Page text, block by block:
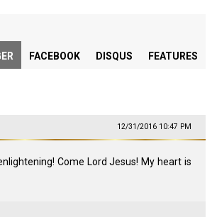
FACEBOOK DISQUS FEATURES
12/31/2016 10:47 PM
Come Lord Jesus! My heart is